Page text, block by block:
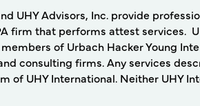
UHY Advisors, Inc. provide
firm that performs attest services.
members of Urbach Hacker Young
consulting firms. Any services
of UHY International. Neither UHY